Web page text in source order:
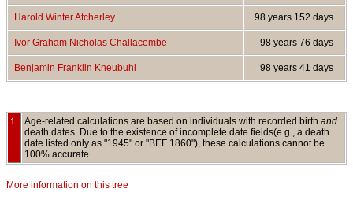
Harold Winter Atcherley 98 years 152 days
Ivor Graham Nicholas Challacombe 98 years 76 days
Benjamin Franklin Kneubuhl 98 years 41 days
1 Age-related calculations are based on individuals with recorded birth and
death dates. Due to the existence of incomplete date fields(e.g., a death
date listed only as "1945" or "BEF 1860"), these calculations cannot be
100% accurate.
More information on this tree